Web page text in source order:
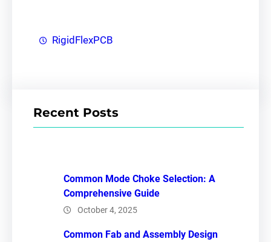
RigidFlexPCB
Recent Posts
Common Mode Choke Selection: A
Comprehensive Guide
October 4, 2025
Common Fab and Assembly Design